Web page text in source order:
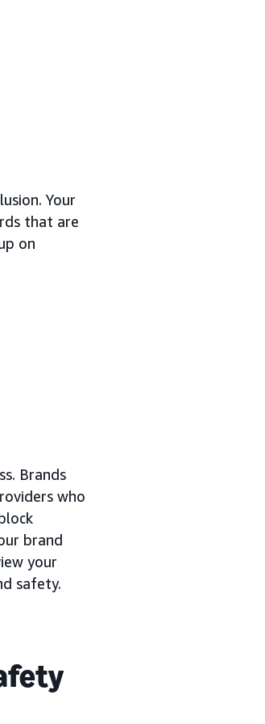
Your
that are
on
Brands
who
brand
your
safety.